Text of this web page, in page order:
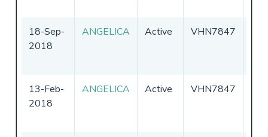
18-Sep-
2018
ANGELICA Active VHN7847
13-Feb-
2018
ANGELICA Active VHN7847